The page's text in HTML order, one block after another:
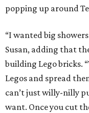
popping up around
“I wanted big
Susan, adding that
building Lego bricks.
Legos and spread
can’t just willy-nilly
want. Once you cut